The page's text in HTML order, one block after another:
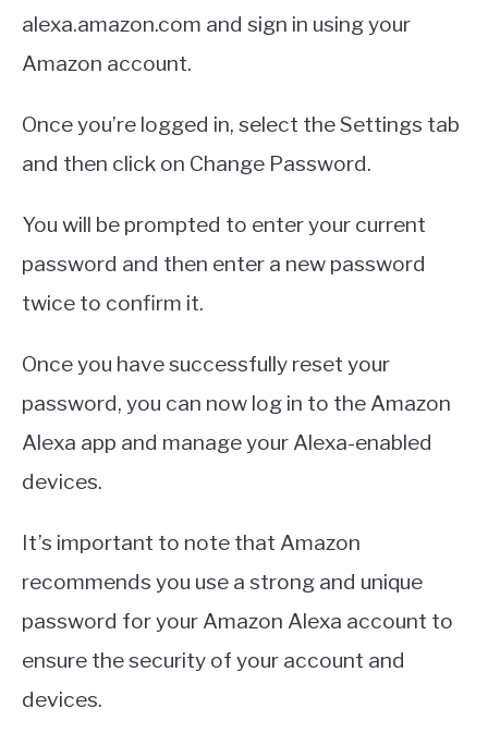
alexa.amazon.com and sign in using your
Amazon account.
Once you’re logged in, select the Settings tab
and then click on Change Password.
You will be prompted to enter your current
password and then enter a new password
twice to confirm it.
Once you have successfully reset your
password, you can now log in to the Amazon
Alexa app and manage your Alexa-enabled
devices.
It’s important to note that Amazon
recommends you use a strong and unique
password for your Amazon Alexa account to
ensure the security of your account and
devices.